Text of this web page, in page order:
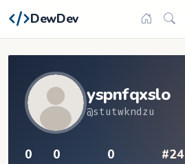
DewDev
yspnfqxslo
@stutwkndzu
0 0 0 #24